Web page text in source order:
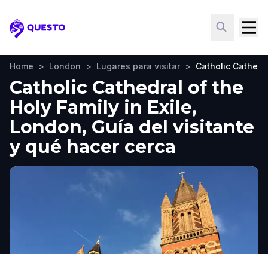
Questo
Home > London > Lugares para visitar > Catholic
Catholic Cathedral of the
Holy Family in Exile,
London, Guía del visitante
y qué hacer cerca